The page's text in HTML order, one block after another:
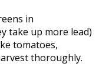
in
take up more lead)
tomatoes,
thoroughly.